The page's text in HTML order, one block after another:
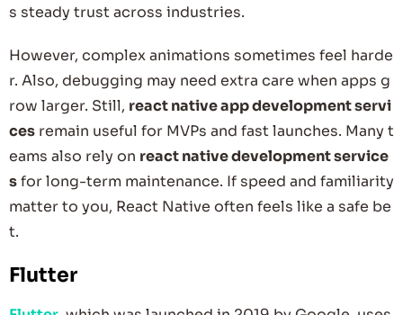
s steady trust across industries.
However, complex animations sometimes feel harde
r. Also, debugging may need extra care when apps g
row larger. Still, react native app development servi
ces remain useful for MVPs and fast launches. Many t
eams also rely on react native development service
sfor long-term maintenance. If speed and familiarity
matter to you, React Native often feels like a safe be
t.
Flutter